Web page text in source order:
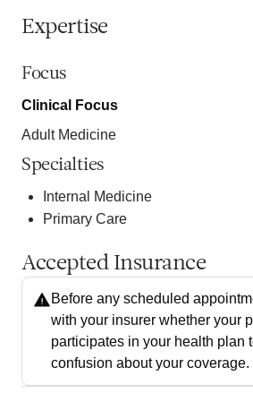
Expertise
Focus
Clinical Focus
Adult Medicine
Specialties
Internal Medicine
Primary Care
Accepted Insurance
Before any scheduled
with your insurer whether your
participates in your health plan
confusion about your coverage.